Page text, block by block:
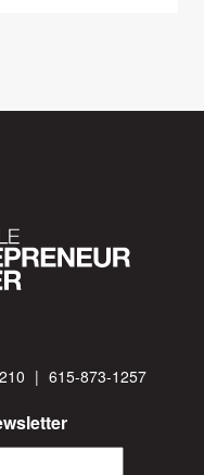
| 615-873-1257